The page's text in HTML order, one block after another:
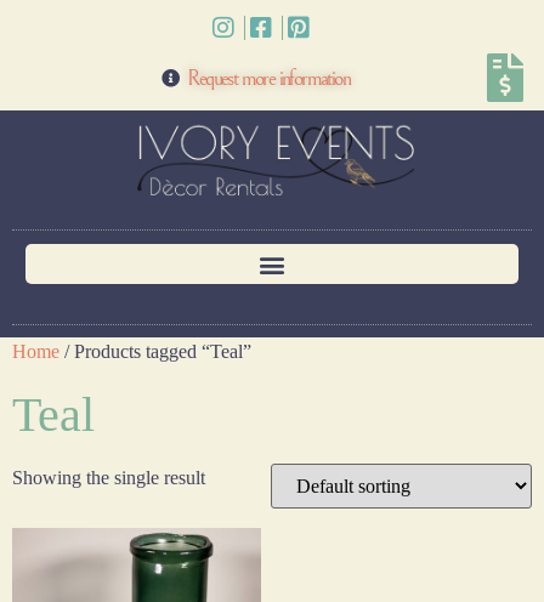
Request more information
Home / Products tagged “Teal”
Teal
Showing the single result